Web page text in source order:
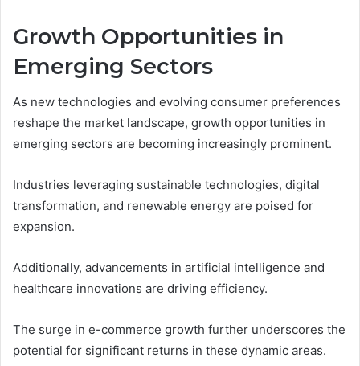
Growth Opportunities in
Emerging Sectors
As new technologies and evolving consumer preferences
reshape the market landscape, growth opportunities in
emerging sectors are becoming increasingly prominent.
Industries leveraging sustainable technologies, digital
transformation, and renewable energy are poised for
expansion.
Additionally, advancements in artificial intelligence and
healthcare innovations are driving efficiency.
The surge in e-commerce growth further underscores the
potential for significant returns in these dynamic areas.